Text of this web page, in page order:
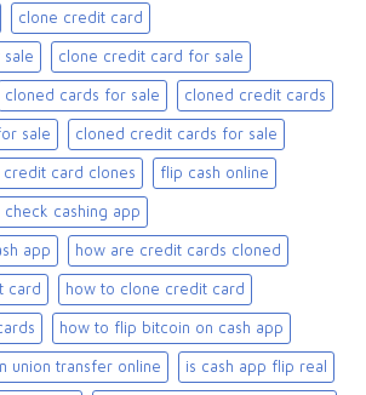
clone credit card
clone credit card for sale​
cloned cards for sale​ cloned credit cards
sale cloned credit cards for sale​
credit card clones flip cash online
check cashing app
app how are credit cards cloned
card how to clone credit card
how to flip bitcoin on cash app
union transfer online is cash app flip real